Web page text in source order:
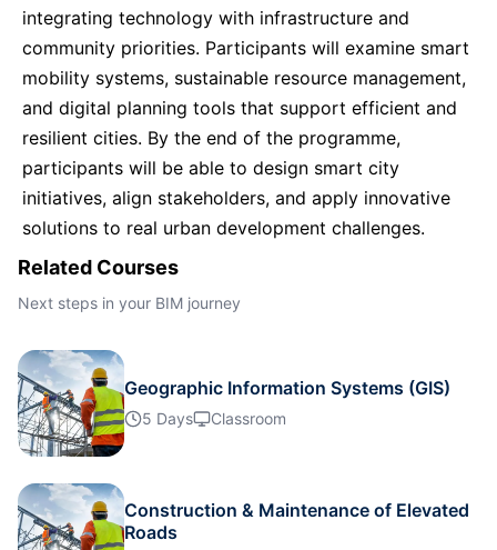
Barcelona 05-10-2026 Details
Dubai 11-10-2026 Details
Amsterdam 19-10-2026 Details
Istanbul
Singapore 26-10-2026
Kuala Lumpur
integrating technology with infrastructure and
community priorities. Participants will examine smart
mobility systems, sustainable resource management,
and digital planning tools that support efficient and
resilient cities. By the end of the programme,
participants will be able to design smart city
initiatives, align stakeholders, and apply innovative
solutions to real urban development challenges.
Related Courses
Next steps in your BIM journey
Geographic Information Systems (GIS)
5 Days Classroom
Construction & Maintenance of Elevated
Roads